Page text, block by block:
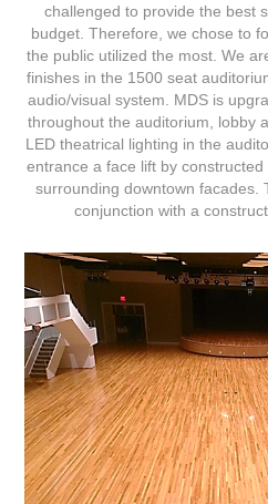
challenged to provide the best
budget. Therefore, we chose to
the public utilized the most. We
finishes in the 1500 seat
audio/visual system. MDS is
throughout the auditorium, lobby
LED theatrical lighting in the
entrance a face lift by
surrounding downtown facades.
conjunction with a